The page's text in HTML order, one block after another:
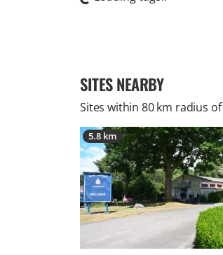
SITES NEARBY
Sites within 80 km radius of
5.8 km